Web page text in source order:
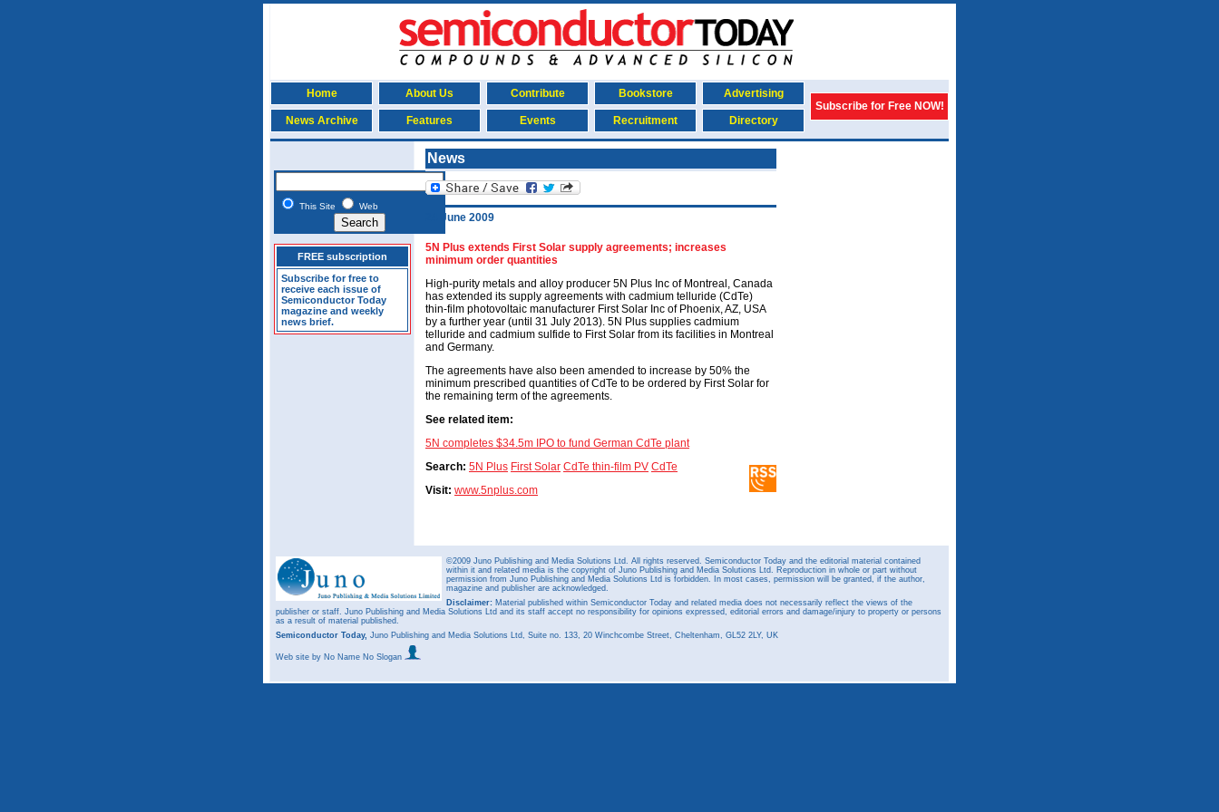
Home About Us Contribute Bookstore
Advertising
Subscribe for Free NOW!
News Archive
Features Events Recruitment Directory
This Site Web
FREE subscription
Subscribe for free to
receive each issue of
Semiconductor Today
magazine and weekly
news brief.
News
24 June 2009
5N Plus extends First Solar supply agreements; increases
minimum order quantities
High-purity metals and alloy producer 5N Plus Inc of Montreal, Canada
has extended its supply agreements with cadmium telluride (CdTe)
thin-film photovoltaic manufacturer First Solar Inc of Phoenix, AZ, USA
by a further year (until 31 July 2013). 5N Plus supplies cadmium
telluride and cadmium sulfide to First Solar from its facilities in Montreal
and Germany.
The agreements have also been amended to increase by 50% the
minimum prescribed quantities of CdTe to be ordered by First Solar for
the remaining term of the agreements.
See related item:
5N completes $34.5m IPO to fund German CdTe plant
Search: 5N Plus First Solar CdTe thin-film PV CdTe
Visit: www.5nplus.com
©2009 Juno Publishing and Media Solutions Ltd. All rights reserved. Semiconductor Today and the editorial material contained
within it and related media is the copyright of Juno Publishing and Media Solutions Ltd. Reproduction in whole or part without
permission from Juno Publishing and Media Solutions Ltd is forbidden. In most cases, permission will be granted, if the author,
magazine and publisher are acknowledged.
Disclaimer: Material published within Semiconductor Today and related media does not necessarily reflect the views of the
publisher or staff. Juno Publishing and Media Solutions Ltd and its staff accept no responsibility for opinions expressed, editorial errors and damage/injury to property or persons
as a result of material published.
Semiconductor Today, Juno Publishing and Media Solutions Ltd, Suite no. 133, 20 Winchcombe Street, Cheltenham, GL52 2LY, UK
Web site by No Name No Slogan